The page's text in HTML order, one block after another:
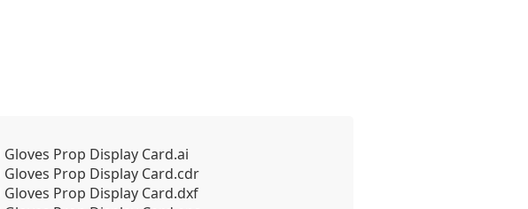
Prop Display Card.ai
Prop Display Card.cdr
Prop Display Card.dxf